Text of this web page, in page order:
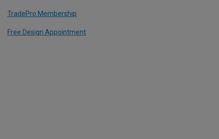
TradePro Membership
Free Design Appointment